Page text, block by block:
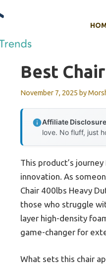
Best
November 7, 2025 by
Affiliate
love. No fluff, just
This product’s
innovation. As
Chair 400lbs Heavy
those who struggle
layer high-density
game-changer for
What sets this chair